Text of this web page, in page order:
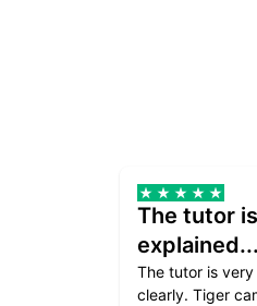
The tutor
explained...
The tutor is
clearly. Tiger